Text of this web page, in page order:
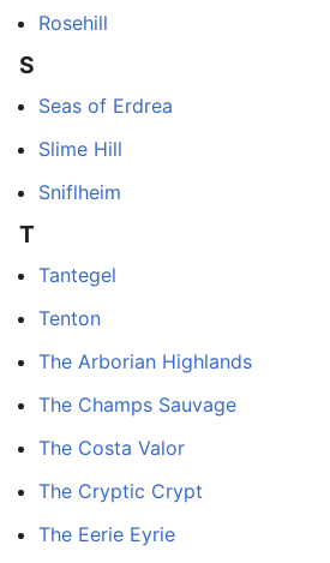
Rosehill
S
Seas of Erdrea
Slime Hill
Sniflheim
T
Tantegel
Tenton
The Arborian Highlands
The Champs Sauvage
The Costa Valor
The Cryptic Crypt
The Eerie Eyrie